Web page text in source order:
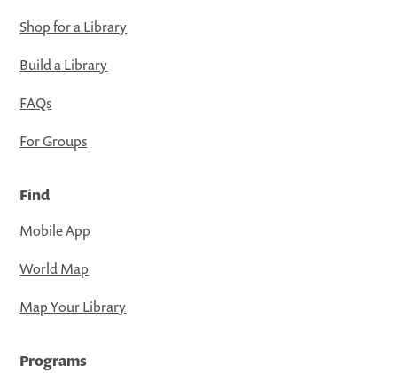
Shop for a Library
Build a Library
FAQs
For Groups
Find
Mobile App
World Map
Map Your Library
Programs